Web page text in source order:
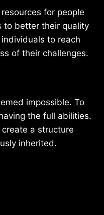
for people
to better their quality
to reach
of their challenges.
impossible. To
the full abilities.
a structure
inherited.